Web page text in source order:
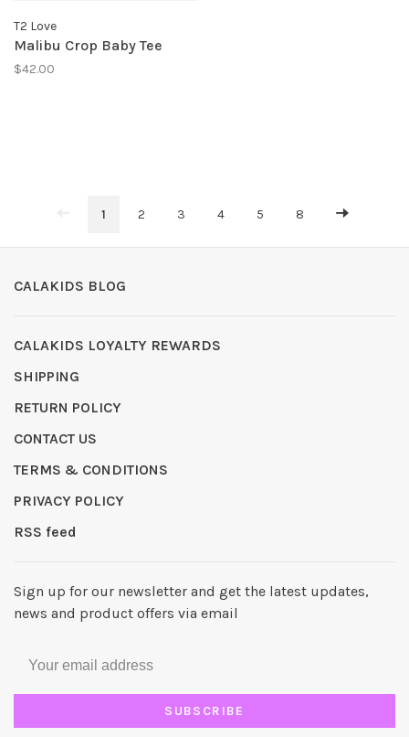
T2 Love
Malibu Crop Baby Tee
$42.00
1 2 3 4 5 8
CALAKIDS BLOG
CALAKIDS LOYALTY REWARDS
SHIPPING
RETURN POLICY
CONTACT US
TERMS & CONDITIONS
PRIVACY POLICY
RSS feed
Sign up for our newsletter and get the latest updates,
news and product offers via email
SUBSCRIBE